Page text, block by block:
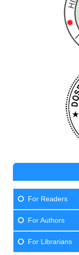
For Readers
For Authors
For Librarians